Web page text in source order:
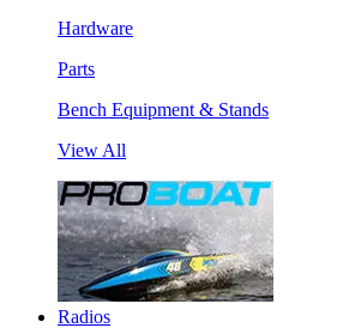
Hardware
Parts
Bench Equipment & Stands
View All
Radios